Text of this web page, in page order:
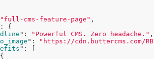
"full-cms-feature-page" ,
{
": "Powerful CMS. Zero headache." ,
":
"https://cdn.buttercms.com/
":